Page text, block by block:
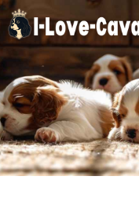
Skip
to
content